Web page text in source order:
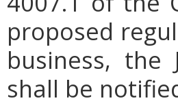
proposed
business, the
shall be